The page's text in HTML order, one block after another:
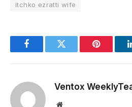
itchko ezratti wife
FacebookTwitter Pinterest
Ventox
Website